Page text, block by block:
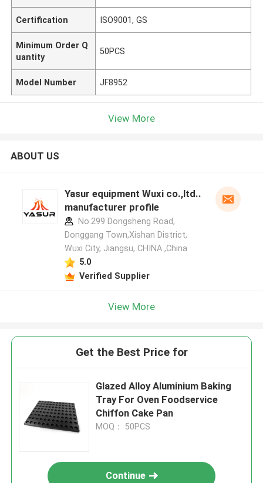
Certification ISO9001, GS
Minimum Order Q
uantity
50PCS
Model Number JF8952
View More
ABOUT US
Yasur equipment Wuxi co.,ltd..
manufacturer profile
No.299 Dongsheng Road,
Donggang Town,Xishan District,
Wuxi City, Jiangsu, CHINA ,China
5.0
Verified Supplier
View More
Get the Best Price for
Glazed Alloy Aluminium Baking
Tray For Oven Foodservice
Chiffon Cake Pan
MOQ： 50PCS
Continue